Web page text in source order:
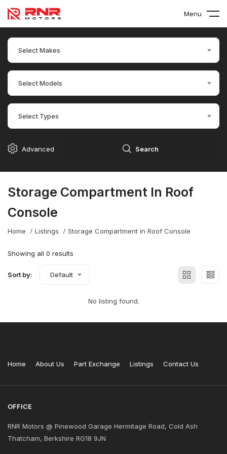
Menu
Select Makes
Select Models
Select Types
Advanced Search
Storage Compartment In Roof
Console
Home Listings Storage Compartment in Roof Console
Showing all 0 results
Sort by: Default
No listing found.
Home About Us Part Exchange Listings Contact Us
OFFICE
RNR Motors @ Pinewood Garage Hermitage Road, Cold Ash
Thatcham, Berkshire RG18 9JN